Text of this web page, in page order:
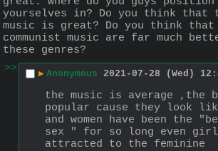
yourselves in? Do you think that
music is great? Do you think that
communist music are far much
these genres?
>>
▶ Anonymous 2021-07-28 (Wed)
the music is average ,the
popular cause they look like
and women have been the
sex " for so long even
attracted to the feminine